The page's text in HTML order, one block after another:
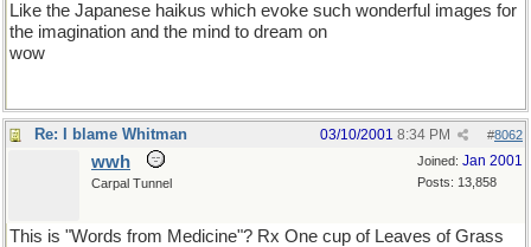
Like the Japanese haikus which evoke such wonderful images for
the imagination and the mind to dream on
wow
Re: I blame Whitman #8062
03/10/2001 8:34 PM
Joined: Jan 2001
Posts: 13,858
wwh
Carpal Tunnel
This is "Words from Medicine"? Rx One cup of Leaves of Grass